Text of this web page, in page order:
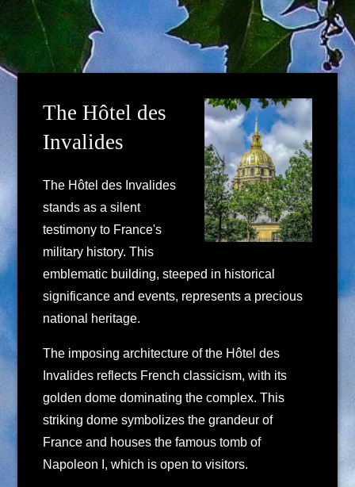
The Hôtel des
Invalides
The Hôtel des Invalides
stands as a silent
testimony to France's
military history. This
emblematic building, steeped in historical
significance and events, represents a precious
national heritage.
The imposing architecture of the Hôtel des
Invalides reflects French classicism, with its
golden dome dominating the complex. This
striking dome symbolizes the grandeur of
France and houses the famous tomb of
Napoleon I, which is open to visitors.